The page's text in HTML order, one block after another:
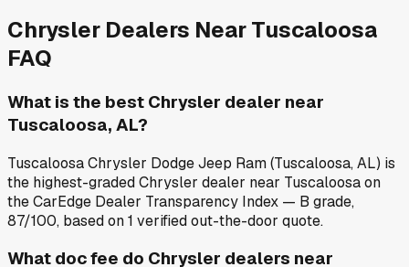
Chrysler Dealers NearTuscaloosa
FAQ
What is the best Chrysler dealer near
Tuscaloosa, AL?
Tuscaloosa Chrysler Dodge Jeep Ram (Tuscaloosa, AL) is
the highest-graded Chrysler dealer near Tuscaloosa on
the CarEdge Dealer Transparency Index — B grade,
87/100, based on 1 verified out-the-door quote.
What doc fee do Chrysler dealers near